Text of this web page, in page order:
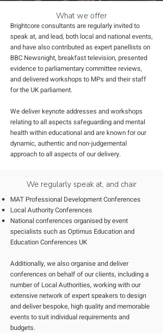
What we offer
Brightcore consultants are regularly invited to
speak at, and lead, both local and national events,
and have also contributed as expert panellists on
BBC Newsnight, breakfast television, presented
evidence to parliamentary committee reviews,
and delivered workshops to MPs and their staff
for the UK parliament.
We deliver keynote addresses and workshops
relating to all aspects safeguarding and mental
health within educational and are known for our
dynamic, authentic and non-judgemental
approach to all aspects of our delivery.
We regularly speak at, and chair
MAT Professional Development Conferences
Local Authority Conferences
National conferences organised by event
specialists such as Optimus Education and
Education Conferences UK
Additionally, we also organise and deliver
conferences on behalf of our clients, including a
number of Local Authorities, working with our
extensive network of expert speakers to design
and deliver bespoke, high quality and memorable
events to suit individual requirements and
budgets.